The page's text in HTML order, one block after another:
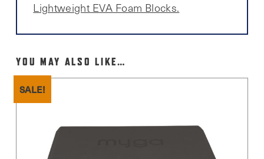
Lightweight EVA Foam Blocks.
YOU MAY ALSO LIKE…
SALE!